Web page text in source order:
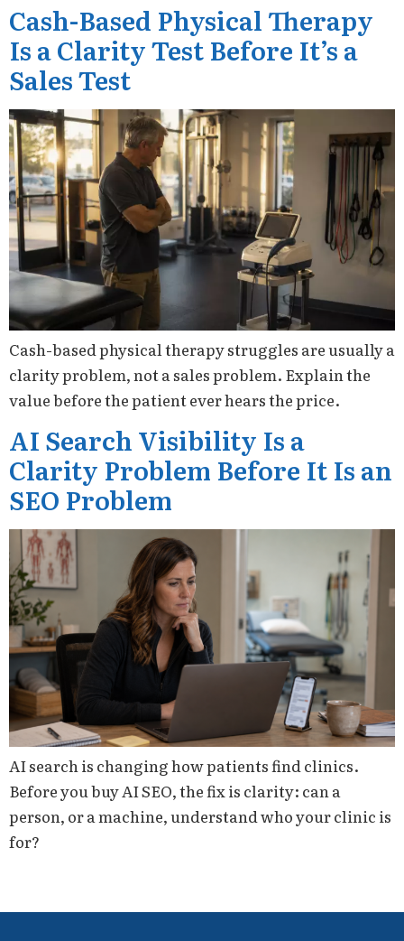
Cash-Based Physical Therapy
Is a Clarity Test Before It’s a
Sales Test
Cash-based physical therapy struggles are usually a
clarity problem, not a sales problem. Explain the
value before the patient ever hears the price.
AI Search Visibility Is a
Clarity Problem Before It Is an
SEO Problem
AI search is changing how patients find clinics.
Before you buy AI SEO, the fix is clarity: can a
person, or a machine, understand who your clinic is
for?